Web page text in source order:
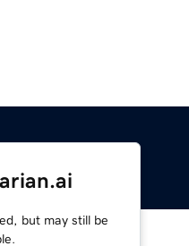
but may still be